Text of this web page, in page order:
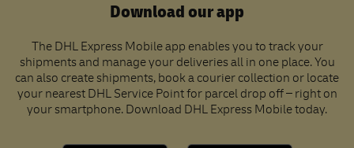
Download our app
The DHL Express Mobile app enables you to track your
shipments and manage your deliveries all in one place. You
can also create shipments, book a courier collection or locate
your nearest DHL Service Point for parcel drop off – right on
your smartphone. Download DHL Express Mobile today.